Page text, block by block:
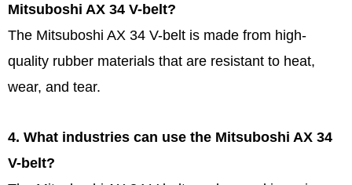
Mitsuboshi AX 34 V-belt?
The Mitsuboshi AX 34 V-belt is made from high-
quality rubber materials that are resistant to heat,
wear, and tear.
4. What industries can use the Mitsuboshi AX 34
V-belt?